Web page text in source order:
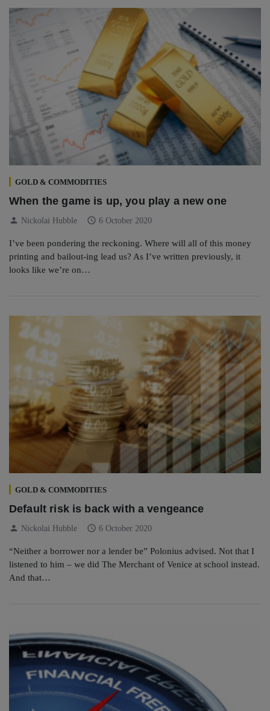
GOLD & COMMODITIES
When the game is up, you play a new one
person Nickolai Hubble schedule 6 October 2020
I’ve been pondering the reckoning. Where will all of this money
printing and bailout-ing lead us? As I’ve written previously, it
looks like we’re on…
GOLD & COMMODITIES
Default risk is back with a vengeance
person Nickolai Hubble schedule 6 October 2020
“Neither a borrower nor a lender be” Polonius advised. Not that I
listened to him – we did The Merchant of Venice at school instead.
And that…